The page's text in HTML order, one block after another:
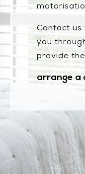
Contact us
you
provide
arrange a